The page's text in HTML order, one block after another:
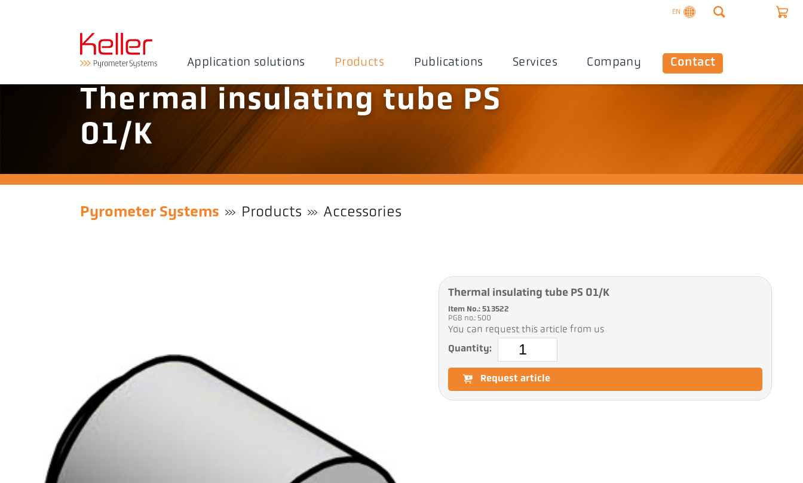
EN
Application solutions Products Publications Services Company Contact
Thermal insulating tube PS
01/K
Pyrometer Systems Products Accessories
Thermal insulating tube PS 01/K
Item No.: 513522
PGB no.: 500
You can request this article from us
Quantity:
Request article